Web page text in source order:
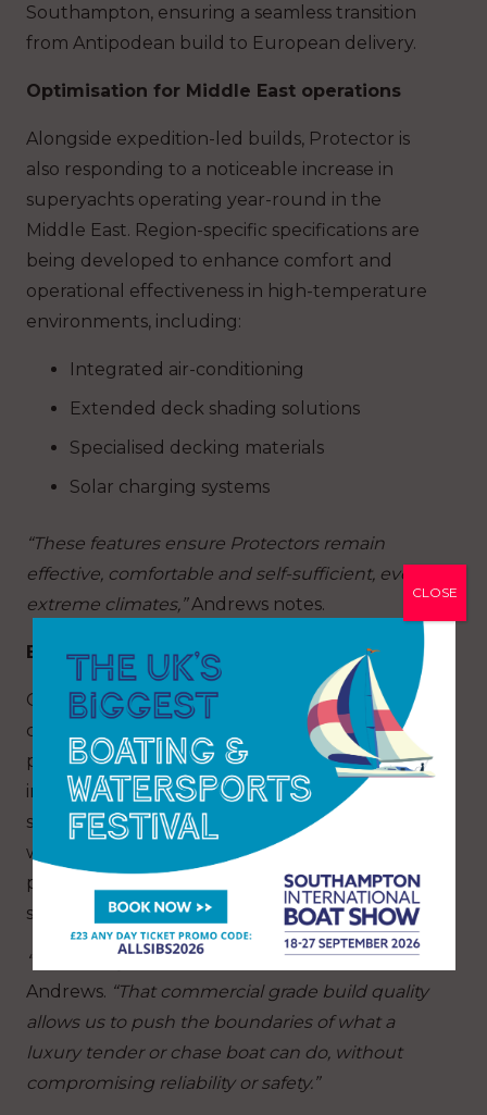
Southampton, ensuring a seamless transition
from Antipodean build to European delivery.
Optimisation for Middle East operations
Alongside expedition-led builds, Protector is
also responding to a noticeable increase in
superyachts operating year-round in the
Middle East. Region-specific specifications are
being developed to enhance comfort and
operational effectiveness in high-temperature
environments, including:
Integrated air-conditioning
Extended deck shading solutions
Specialised decking materials
Solar charging systems
“These features ensure Protectors remain
effective, comfortable and self-sufficient, even in
extreme climates,”Andrews notes.
Built tough, refined for superyachts
Originally developed for demanding
commercial and military applications, including
police, pilot and naval use, Protector RIBs are
inherently over-engineered by recreational
standards. This robust foundation, combined
with precise handling and proven seakeeping,
provides an exceptional platform for
superyacht customisation.
“The strength of Protector lies in its DNA,”says
Andrews. “That commercial grade build quality
allows us to push the boundaries of what a
luxury tender or chase boat can do, without
compromising reliability or safety.”
CLOSE